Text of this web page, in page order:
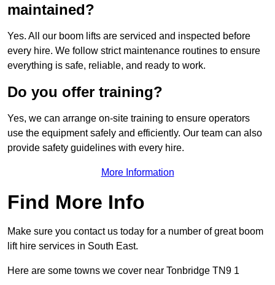
maintained?
Yes. All our boom lifts are serviced and inspected before
every hire. We follow strict maintenance routines to ensure
everything is safe, reliable, and ready to work.
Do you offer training?
Yes, we can arrange on-site training to ensure operators
use the equipment safely and efficiently. Our team can also
provide safety guidelines with every hire.
More Information
Find More Info
Make sure you contact us today for a number of great boom
lift hire services in South East.
Here are some towns we cover near Tonbridge TN9 1